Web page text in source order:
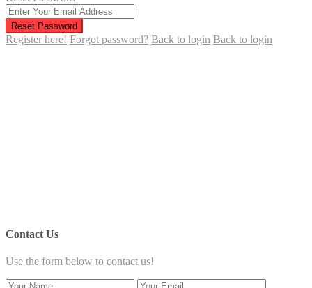
Reset Password
Register here! Forgot password? Back to login Back to login
Contact Us
Use the form below to contact us!